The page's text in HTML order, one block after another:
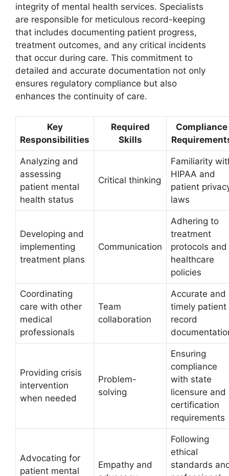
integrity of mental health services. Specialists
are responsible for meticulous record-keeping
that includes documenting patient progress,
treatment outcomes, and any critical incidents
that occur during care. This commitment to
detailed and accurate documentation not only
ensures regulatory compliance but also
enhances the continuity of care.
Key
Responsibilities
Required
Skills
Compliance
Analyzing and
assessing
patient mental
health status
Critical thinking
Familiarity
HIPAA and
patient
laws
Developing and
implementing
treatment plans
Communication
Adhering to
treatment
protocols and
healthcare
policies
Coordinating
care with other
medical
professionals
Team
collaboration
Accurate and
timely patient
record
Providing crisis
intervention
when needed
Problem-
solving
Ensuring
compliance
with state
licensure and
certification
requirements
Advocating for
patient mental
Empathy and
Following
ethical
standards